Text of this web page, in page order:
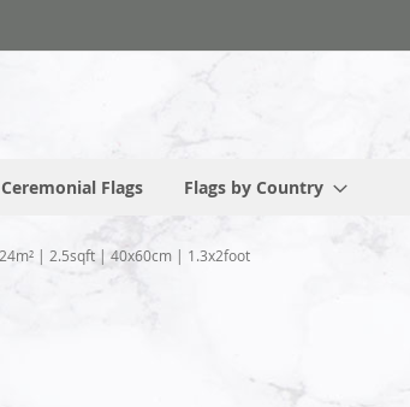
Flags Flags by Country
| 2.5sqft | 40x60cm | 1.3x2foot